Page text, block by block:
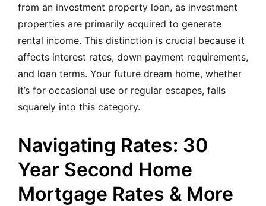
from an investment property loan, as investment
properties are primarily acquired to generate
rental income. This distinction is crucial because it
affects interest rates, down payment requirements,
and loan terms. Your future dream home, whether
it’s for occasional use or regular escapes, falls
squarely into this category.
Navigating Rates: 30
Year Second Home
Mortgage Rates & More